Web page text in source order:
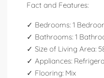
Fact and Features:
✓ Bedrooms: 1
✓ Bathrooms: 1
✓ Size of Living Area:
✓ Appliances:
✓ Flooring: Mix